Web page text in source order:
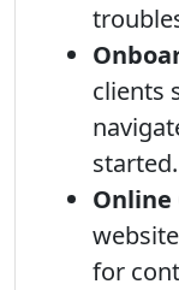
clients
started.
Online
for